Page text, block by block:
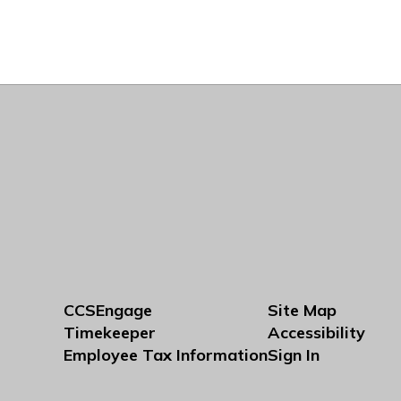
CCSEngage
Timekeeper
Employee Tax Information
Site Map
Accessibility
Sign In